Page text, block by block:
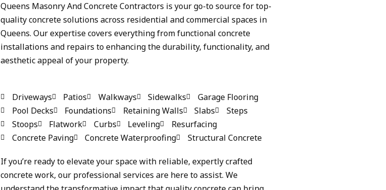
Queens Masonry And Concrete Contractors is your go-to source for top-
quality concrete solutions across residential and commercial spaces in
Queens. Our expertise covers everything from functional concrete
installations and repairs to enhancing the durability, functionality, and
aesthetic appeal of your property.
Driveways Patios Walkways Sidewalks
Garage Flooring
Pool Decks
Foundations Retaining Walls Slabs
Steps
Stoops
Flatwork Curbs Leveling
Resurfacing
Concrete Paving
Concrete Waterproofing Structural Concrete
If you’re ready to elevate your space with reliable, expertly crafted
concrete work, our professional services are here to assist. We